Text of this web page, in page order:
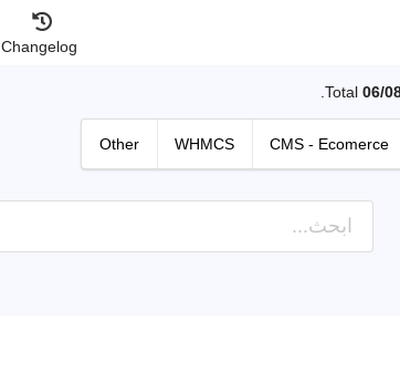
Total 06/
Changelog
CMS - Ecomerce
WHMCS
Other